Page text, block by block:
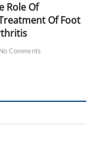
Role Of
Of Foot
Comments